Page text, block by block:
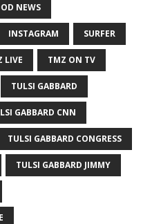
NEWS
INSTAGRAM SURFER
LIVE TMZ ON TV
TULSI GABBARD
GABBARD CNN
TULSI GABBARD CONGRESS
TULSI GABBARD JIMMY